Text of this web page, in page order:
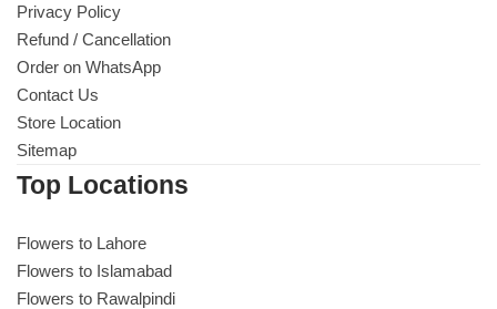
Privacy Policy
Refund / Cancellation
Order on WhatsApp
Contact Us
Store Location
Sitemap
Top Locations
Flowers to Lahore
Flowers to Islamabad
Flowers to Rawalpindi